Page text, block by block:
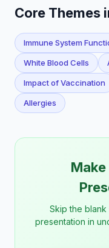
Core Themes
Immune System
White Blood Cells
Impact of Vaccination
Allergies
Skip the blank
presentation in